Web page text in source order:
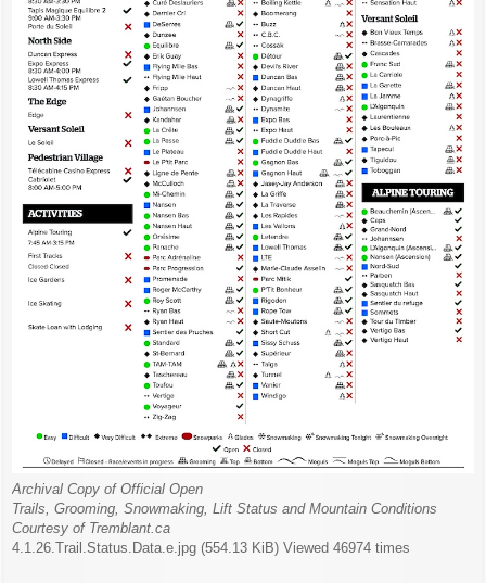
Archival Copy of Official Open
Trails, Grooming, Snowmaking, Lift Status and Mountain Conditions
Courtesy of Tremblant.ca
4.1.26.Trail.Status.Data.e.jpg (554.13 KiB) Viewed 46974 times